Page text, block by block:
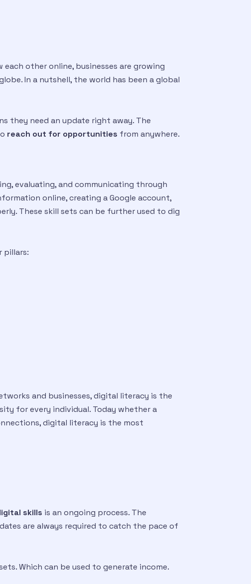
other online, businesses are growing
In a nutshell, the world has been a global
they need an update right away. The
reach out for opportunities from anywhere.
evaluating, and communicating through
online, creating a Google account,
These skill sets can be further used to dig
pillars:
and businesses, digital literacy is the
for every individual. Today whether a
digital literacy is the most
skills is an ongoing process. The
are always required to catch the pace of
Which can be used to generate income.